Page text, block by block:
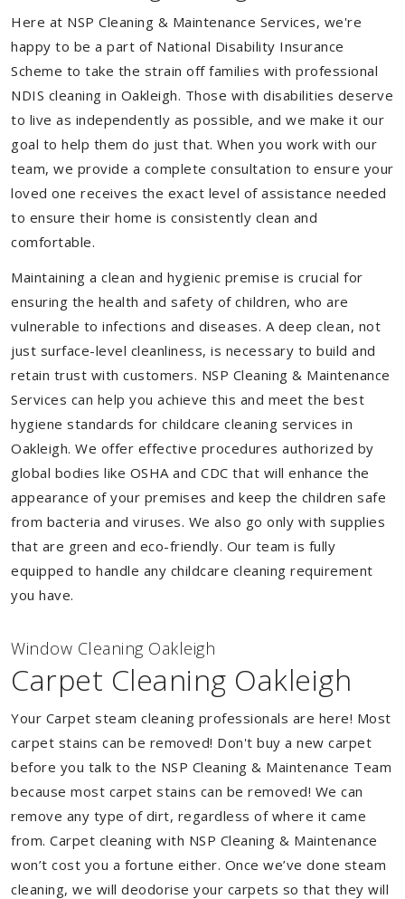
Here at NSP Cleaning & Maintenance Services, we're
happy to be a part of National Disability Insurance
Scheme to take the strain off families with professional
NDIS cleaning in Oakleigh. Those with disabilities deserve
to live as independently as possible, and we make it our
goal to help them do just that. When you work with our
team, we provide a complete consultation to ensure your
loved one receives the exact level of assistance needed
to ensure their home is consistently clean and
comfortable.
Maintaining a clean and hygienic premise is crucial for
ensuring the health and safety of children, who are
vulnerable to infections and diseases. A deep clean, not
just surface-level cleanliness, is necessary to build and
retain trust with customers. NSP Cleaning & Maintenance
Services can help you achieve this and meet the best
hygiene standards for childcare cleaning services in
Oakleigh. We offer effective procedures authorized by
global bodies like OSHA and CDC that will enhance the
appearance of your premises and keep the children safe
from bacteria and viruses. We also go only with supplies
that are green and eco-friendly. Our team is fully
equipped to handle any childcare cleaning requirement
you have.
Window Cleaning Oakleigh
Carpet Cleaning Oakleigh
Your Carpet steam cleaning professionals are here! Most
carpet stains can be removed! Don't buy a new carpet
before you talk to the NSP Cleaning & Maintenance Team
because most carpet stains can be removed! We can
remove any type of dirt, regardless of where it came
from. Carpet cleaning with NSP Cleaning & Maintenance
won’t cost you a fortune either. Once we’ve done steam
cleaning, we will deodorise your carpets so that they will